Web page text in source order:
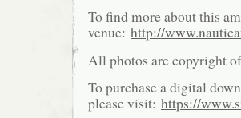
To find more about this
venue: http://
All photos are copyright
To purchase a digital
please visit: https://